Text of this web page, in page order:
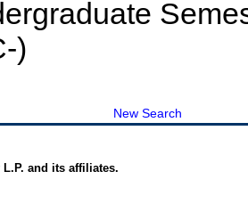
)
New Search
and its affiliates.